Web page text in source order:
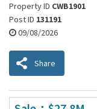
Property ID CWB1901
Post ID 131191
09/08/2026
Share